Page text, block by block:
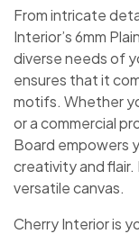
From intricate
Interior’s 6mm
diverse needs of
ensures that it
motifs. Whether
or a commercial
Board empowers
creativity and
versatile canvas.
Cherry Interior is